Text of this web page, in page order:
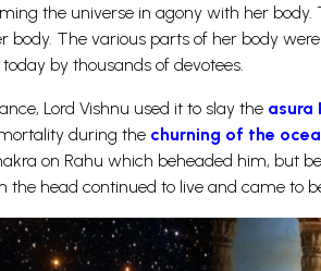
the universe in agony with her
body. The various parts of her body
by thousands of devotees.
Lord Vishnu used it to slay the asura
during the churning of the
on Rahu which beheaded him, but
the head continued to live and came to